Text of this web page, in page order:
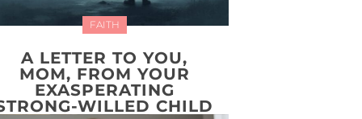
FAITH
A LETTER TO YOU,
MOM, FROM YOUR
EXASPERATING
WILLED CHILD